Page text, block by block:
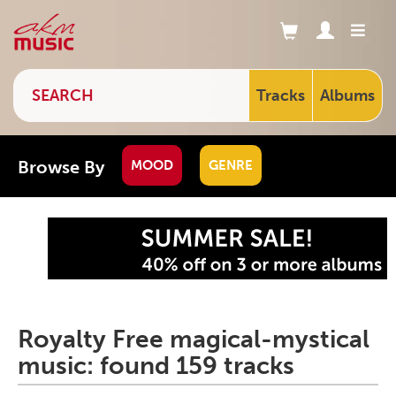
Tracks Albums
Browse By MOOD GENRE
Royalty Free magical-mystical
music: found 159 tracks